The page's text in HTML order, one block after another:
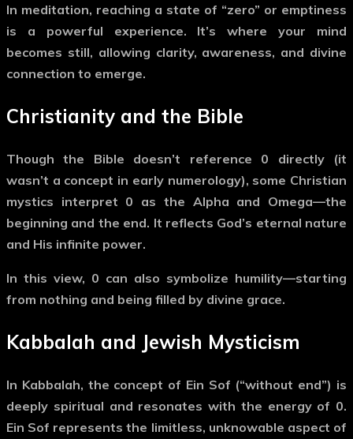
In meditation, reaching a state of “zero” or emptiness
is a powerful experience. It’s where your mind
becomes still, allowing clarity, awareness, and divine
connection to emerge.
Christianity and the Bible
Though the Bible doesn’t reference 0 directly (it
wasn’t a concept in early numerology), some Christian
mystics interpret 0 as the Alpha and Omega—the
beginning and the end. It reflects God’s eternal nature
and His infinite power.
In this view, 0 can also symbolize humility—starting
from nothing and being filled by divine grace.
Kabbalah and Jewish Mysticism
In Kabbalah, the concept of Ein Sof (“without end”) is
deeply spiritual and resonates with the energy of 0.
Ein Sof represents the limitless, unknowable aspect of